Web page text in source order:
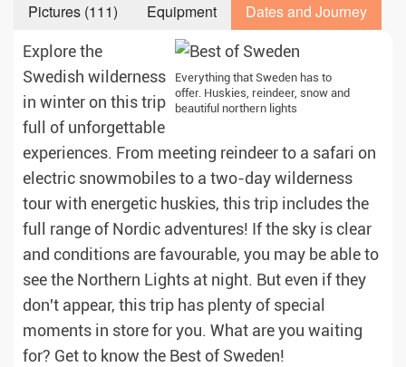
Pictures (111)
Equipment Dates and Journey
Everything that Sweden has to
offer. Huskies, reindeer, snow and
beautiful northern lights
Explore the
Swedish wilderness
in winter on this trip
full of unforgettable
experiences. From meeting reindeer to a safari on
electric snowmobiles to a two-day wilderness
tour with energetic huskies, this trip includes the
full range of Nordic adventures! If the sky is clear
and conditions are favourable, you may be able to
see the Northern Lights at night. But even if they
don't appear, this trip has plenty of special
moments in store for you. What are you waiting
for? Get to know the Best of Sweden!